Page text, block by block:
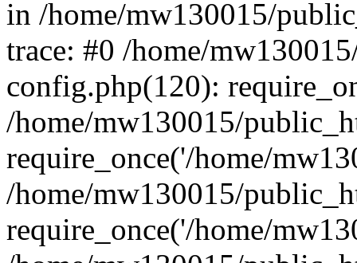
in /home/mw130015/
trace: #0 /home/
config.php(120):
/home/mw130015/
require_once('/home/
/home/mw130015/
require_once('/home/